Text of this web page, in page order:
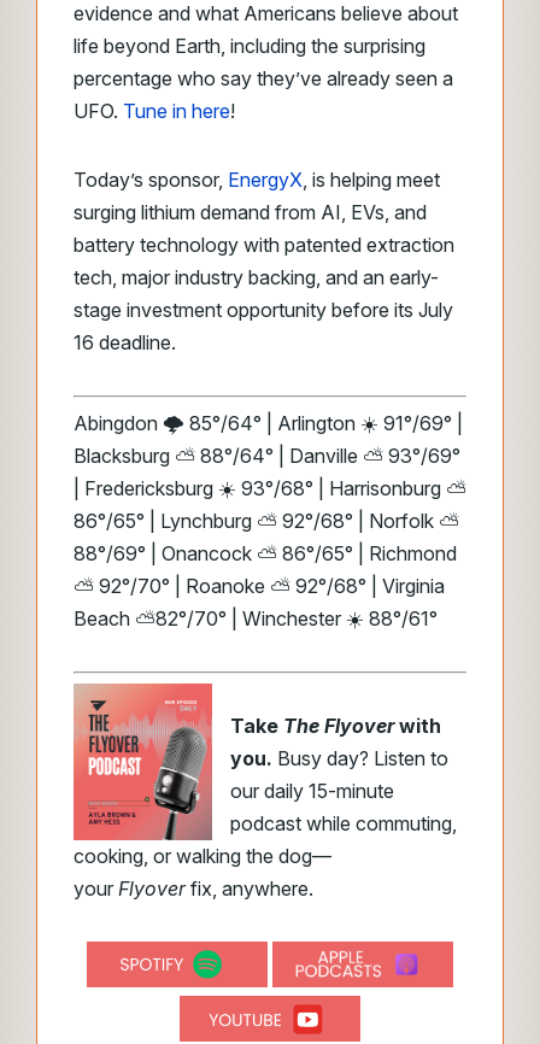
evidence and what Americans believe about
life beyond Earth, including the surprising
percentage who say they’ve already seen a
UFO. Tune in here!
Today’s sponsor, EnergyX, is helping meet
surging lithium demand from AI, EVs, and
battery technology with patented extraction
tech, major industry backing, and an early-
stage investment opportunity before its July
16 deadline.
Abingdon 🌩️ 85°/64° | Arlington ☀️ 91°/69° |
Blacksburg ⛅️ 88°/64° | Danville ⛅️ 93°/69°
| Fredericksburg ☀️ 93°/68° | Harrisonburg ⛅️
86°/65° | Lynchburg ⛅️ 92°/68° | Norfolk ⛅️
88°/69° | Onancock ⛅️ 86°/65° | Richmond
⛅️ 92°/70° | Roanoke ⛅️ 92°/68° | Virginia
Beach ⛅️82°/70° | Winchester ☀️ 88°/61°
Take The Flyoverwith
you. Busy day? Listen to
our daily 15-minute
podcast while commuting,
cooking, or walking the dog—
your Flyoverfix, anywhere.